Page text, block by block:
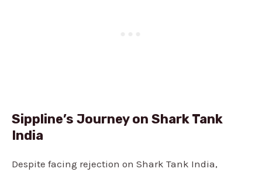
Sippline’s Journey on Shark Tank
India
Despite facing rejection on Shark Tank India,